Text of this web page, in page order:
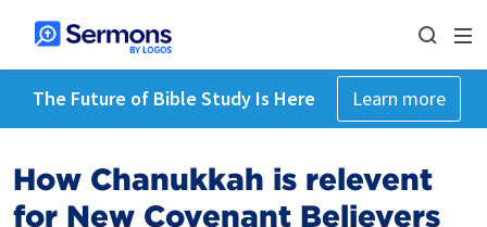
The Future of Bible Study Is Here Learn more
How Chanukkah is relevent
for New Covenant Believers